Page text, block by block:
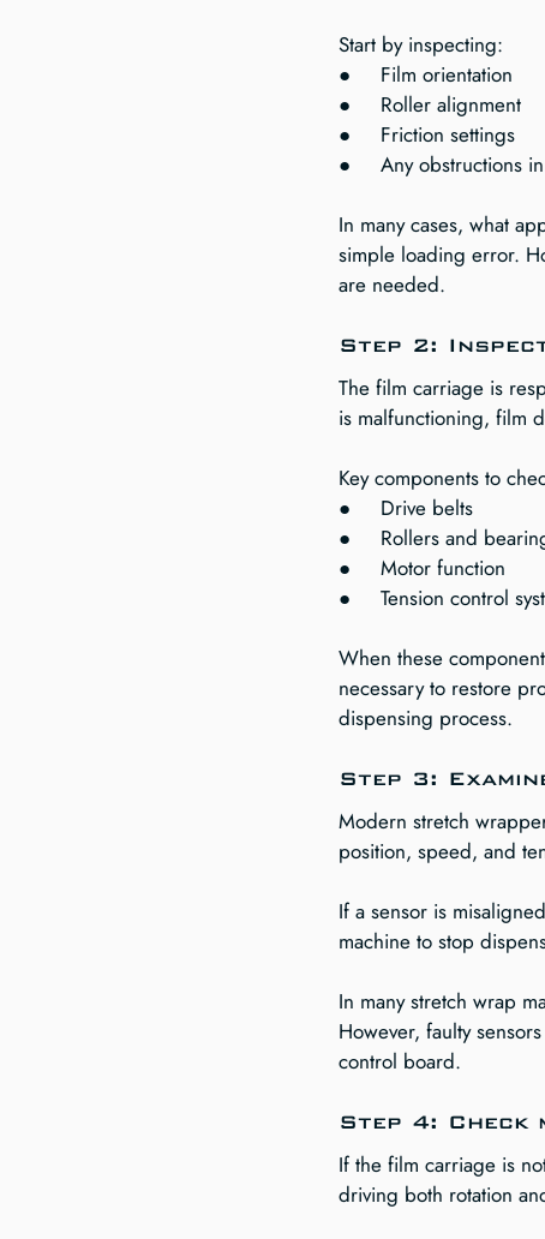
Start by inspecting:
●     Film orientation
●     Roller alignment
●     Friction settings
●     Any obstructions
In many cases, what
simple loading error.
are needed.
Step 2:
The film carriage is
is malfunctioning, film
Key components to
●     Drive belts
●     Rollers and
●     Motor function
●     Tension control
When these
necessary to restore
dispensing process.
Step 3:
Modern stretch
position, speed, and
If a sensor is
machine to stop
In many stretch wrap
However, faulty
control board.
Step 4:
If the film carriage is
driving both rotation